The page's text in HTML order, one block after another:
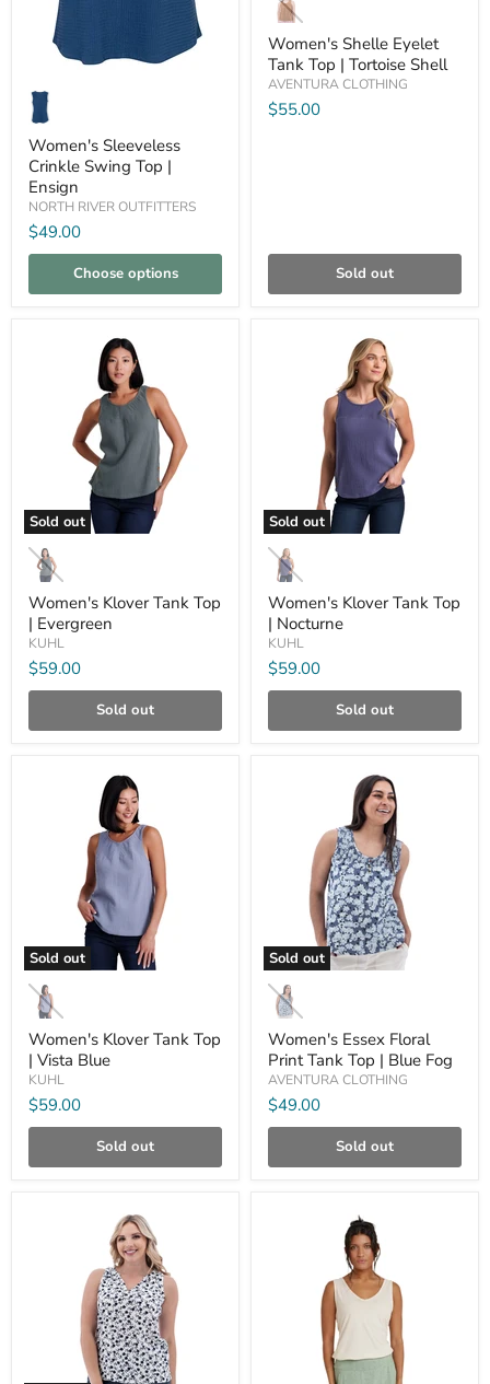
Sleeveless
Crinkle
Swing
Top
Ensign
Women's Sleeveless
Crinkle Swing Top |
Ensign
NORTH RIVER OUTFITTERS
$49.00
Choose options
Eyelet
Tank
Top
Tortoise
Shell
Women's Shelle Eyelet
Tank Top | Tortoise Shell
AVENTURA CLOTHING
$55.00
Sold out
Compare
Sold out
Women's
Klover
Tank
Top
Evergreen
Women's Klover Tank Top
| Evergreen
KUHL
$59.00
Sold out
Sold out
Women's
Klover
Tank
Top
Nocturne
Women's Klover Tank Top
| Nocturne
KUHL
$59.00
Sold out
Compare
Sold out
Women's
Klover
Tank
Top
Vista
Blue
Women's Klover Tank Top
| Vista Blue
KUHL
$59.00
Sold out
Sold out
Women's
Essex
Floral
Print
Tank
Top
Blue
Fog
Women's Essex Floral
Print Tank Top | Blue Fog
AVENTURA CLOTHING
$49.00
Sold out